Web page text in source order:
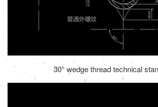
30° wedge thread technical